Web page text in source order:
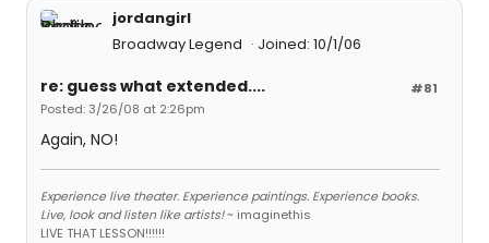
jordangirl
Broadway Legend
Joined: 10/1/06
#81
re: guess what extended....
Posted: 3/26/08 at 2:26pm
Again, NO!
Experience live theater. Experience paintings. Experience books.
Live, look and listen like artists!~ imaginethis
LIVE THAT LESSON!!!!!!